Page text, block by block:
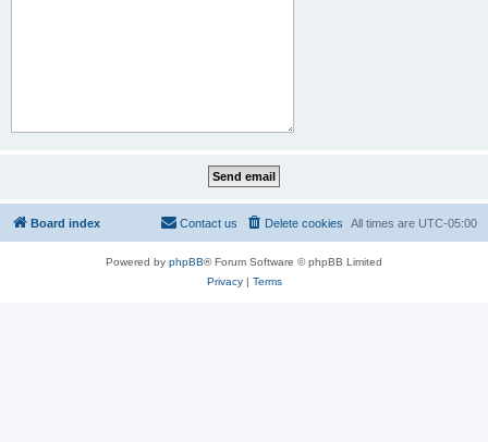
Board index All times are UTC-05:00
Delete cookies
Contact us
Powered by phpBB® Forum Software © phpBB Limited
Privacy| Terms